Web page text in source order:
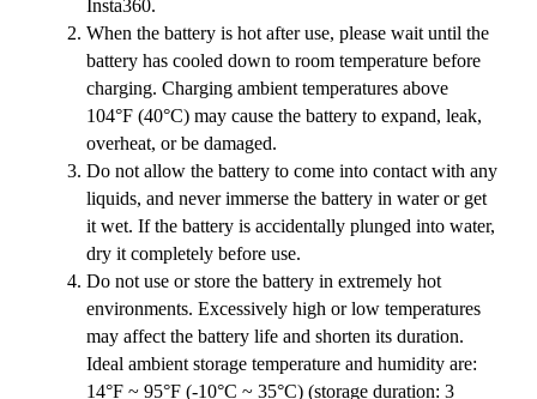
Insta360.
When the battery is hot after use, please wait until the
battery has cooled down to room temperature before
charging. Charging ambient temperatures above
104°F (40°C) may cause the battery to expand, leak,
overheat, or be damaged.
Do not allow the battery to come into contact with any
liquids, and never immerse the battery in water or get
it wet. If the battery is accidentally plunged into water,
dry it completely before use.
Do not use or store the battery in extremely hot
environments. Excessively high or low temperatures
may affect the battery life and shorten its duration.
Ideal ambient storage temperature and humidity are:
14°F ~ 95°F (-10°C ~ 35°C) (storage duration: 3